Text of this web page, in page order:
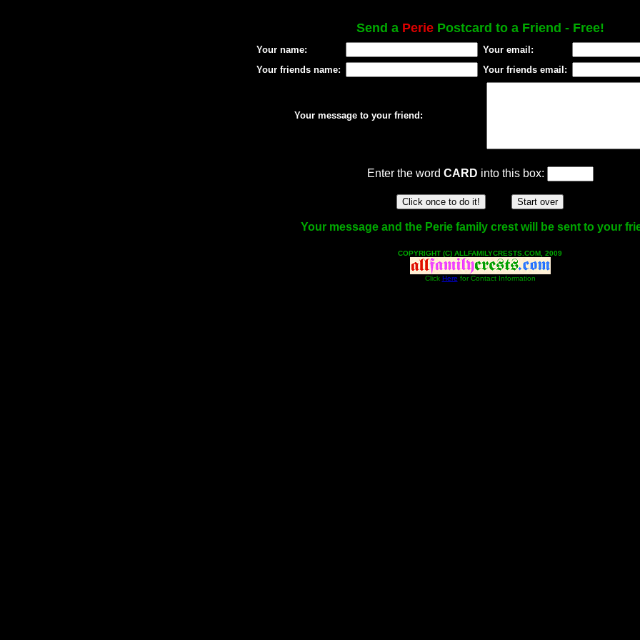
Send a PeriePostcard to a Friend - Free!
Your name:
Your email:
Your friends name:
Your friends email:
Your message to your friend:
Enter the word CARD into this box:
Your message and the Perie family crest will be sent to your
COPYRIGHT (C) ALLFAMILYCRESTS.COM, 2009
Click Here for Contact Information